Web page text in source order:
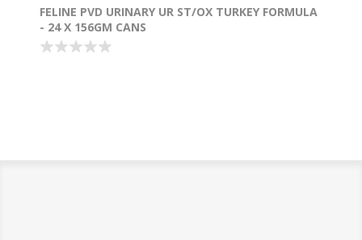
FELINE PVD URINARY UR ST/OX TURKEY FORMULA
- 24 X 156GM CANS